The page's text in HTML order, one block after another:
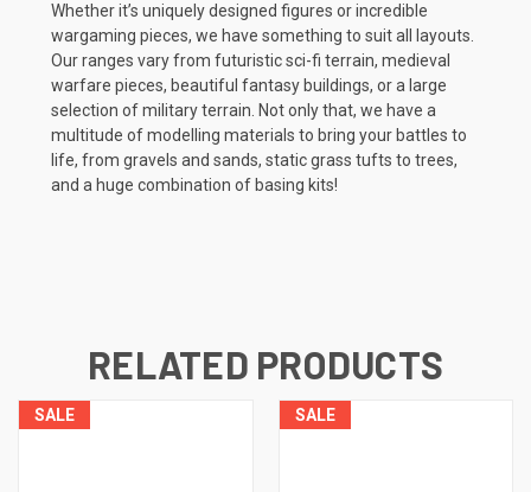
Whether it’s uniquely designed figures or incredible
wargaming pieces, we have something to suit all layouts.
Our ranges vary from futuristic sci-fi terrain, medieval
warfare pieces, beautiful fantasy buildings, or a large
selection of military terrain. Not only that, we have a
multitude of modelling materials to bring your battles to
life, from gravels and sands, static grass tufts to trees,
and a huge combination of basing kits!
RELATED PRODUCTS
SALE SALE